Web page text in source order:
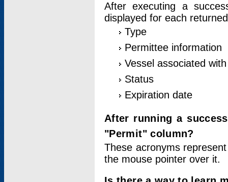
After executing a
displayed for each
Type
Permittee information
Vessel associated
Status
Expiration date
After running a
"Permit" column?
These acronyms
the mouse pointer over it.